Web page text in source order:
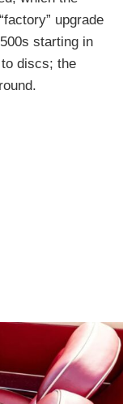
upgrade
starting in
discs; the